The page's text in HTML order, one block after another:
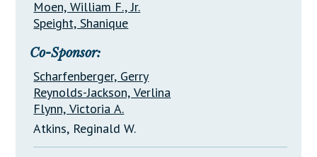
Moen, William F., Jr.
Speight, Shanique
Co-Sponsor:
Scharfenberger, Gerry
Reynolds-Jackson, Verlina
Flynn, Victoria A.
Atkins, Reginald W.